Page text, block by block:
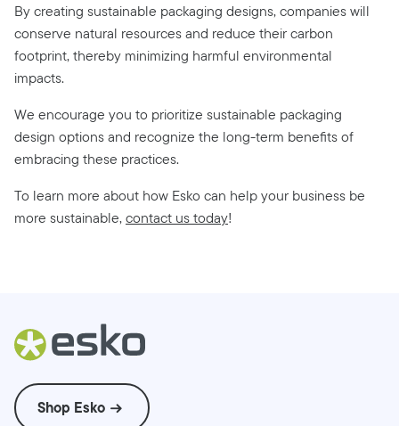
By creating sustainable packaging designs, companies will
conserve natural resources and reduce their carbon
footprint, thereby minimizing harmful environmental
impacts.
We encourage you to prioritize sustainable packaging
design options and recognize the long-term benefits of
embracing these practices.
To learn more about how Esko can help your business be
more sustainable,contact us today!
Shop Esko